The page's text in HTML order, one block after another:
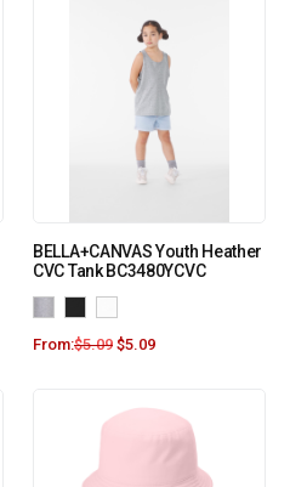
BELLA+CANVAS Youth Heather
CVC Tank BC3480YCVC
From:$5.09 $5.09